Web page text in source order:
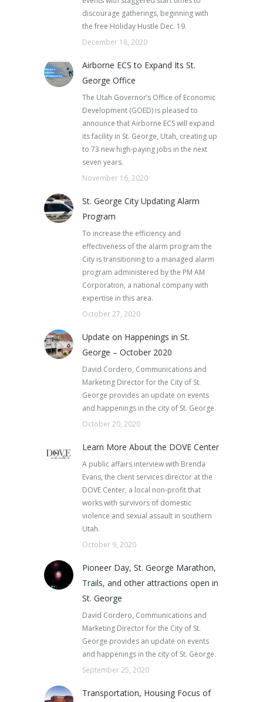
discourage gatherings, beginning with
the free Holiday Hustle Dec. 19.
December 18, 2020
Airborne ECS to Expand Its St.
George Office
The Utah Governor’s Office of Economic
Development (GOED) is pleased to
announce that Airborne ECS will expand
its facility in St. George, Utah, creating up
to 73 new high-paying jobs in the next
seven years.
November 16, 2020
St. George City Updating Alarm
Program
To increase the efficiency and
effectiveness of the alarm program the
City is transitioning to a managed alarm
program administered by the PM AM
Corporation, a national company with
expertise in this area.
October 27, 2020
Update on Happenings in St.
George – October 2020
David Cordero, Communications and
Marketing Director for the City of St.
George provides an update on events
and happenings in the city of St. George.
October 20, 2020
Learn More About the DOVE Center
A public affairs interview with Brenda
Evans, the client services director at the
DOVE Center, a local non-profit that
works with survivors of domestic
violence and sexual assault in southern
Utah.
October 9, 2020
Pioneer Day, St. George Marathon,
Trails, and other attractions open in
St. George
David Cordero, Communications and
Marketing Director for the City of St.
George provides an update on events
and happenings in the city of St. George.
September 25, 2020
Transportation, Housing Focus of